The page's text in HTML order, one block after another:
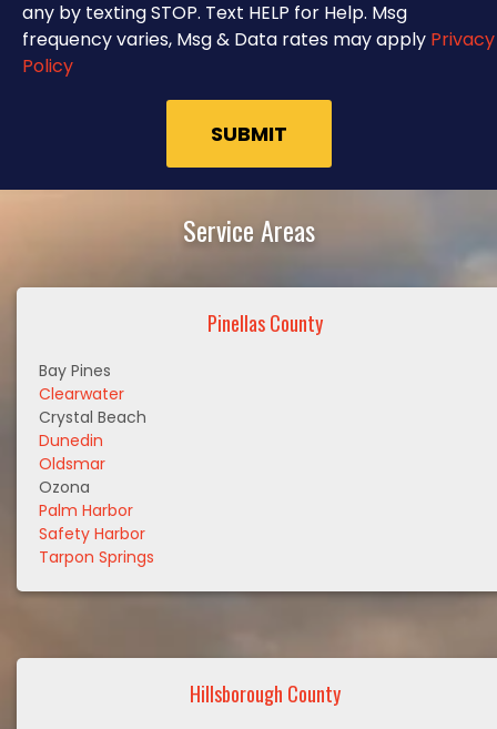
any by texting STOP. Text HELP for Help. Msg
frequency varies, Msg & Data rates may apply Privacy
Policy
Service Areas
Pinellas County
Bay Pines
Clearwater
Crystal Beach
Dunedin
Oldsmar
Ozona
Palm Harbor
Safety Harbor
Tarpon Springs
Hillsborough County